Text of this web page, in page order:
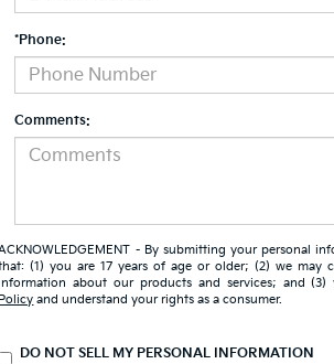
*Phone:
Comments:
- By submitting your personal
(1) you are 17 years of age or older; (2) we may
about our products and services; and
and understand your rights as a consumer.
DO NOT SELL MY PERSONAL INFORMATION